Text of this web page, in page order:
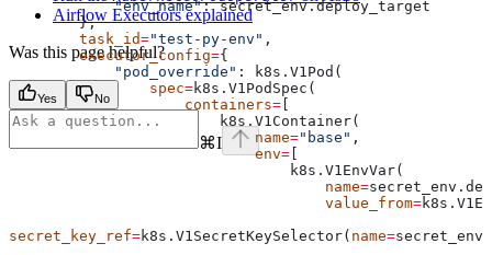
            "env_name"
: secret_env.deploy_target
        },
        task_id
="test-py-env" ,
        executor_config
={
            "pod_override"
: k8s.V1Pod(
                spec
=k8s.V1PodSpec(
                    containers
= [
                        k8s.V1Container(
                            name
="base" ,
                            env
= [
                                k8s.V1EnvVar(
                                    name
=
                                    value_from
=
secret_key_ref=k8s.V1SecretKeySelector( name=
Airflow Executors explained
Was this page helpful?
Yes No
⌘I